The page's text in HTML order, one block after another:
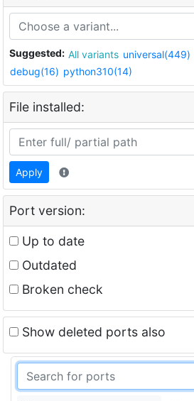
Suggested: All variants universal(449)
debug(16) python310(14)
File installed:
Apply
Port version:
Up to date
Outdated
Broken check
Show deleted ports also